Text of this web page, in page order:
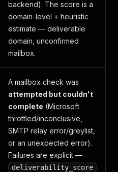
backend). The score is a
domain-level + heuristic
estimate — deliverable
domain, unconfirmed
mailbox.
A mailbox check was
attempted but couldn't
complete (Microsoft
throttled/inconclusive,
SMTP relay error/greylist,
or an unexpected error).
Failures are explicit —
deliverability_score